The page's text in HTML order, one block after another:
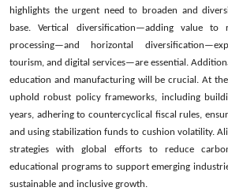
highlights the urgent need to broaden and
base. Vertical diversification—adding value to
processing—and horizontal
tourism, and digital services—are essential.
education and manufacturing will be crucial. At
uphold robust policy frameworks, including
years, adhering to countercyclical fiscal rules,
and using stabilization funds to cushion volatility.
strategies with global efforts to reduce
educational programs to support emerging
sustainable and inclusive growth.